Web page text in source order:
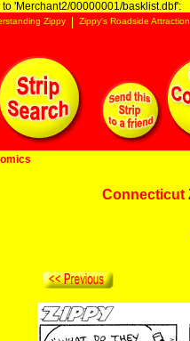
'Merchant2/00000001/basklist.dbf':
Zippy Zippy's Roadside
Connecticut